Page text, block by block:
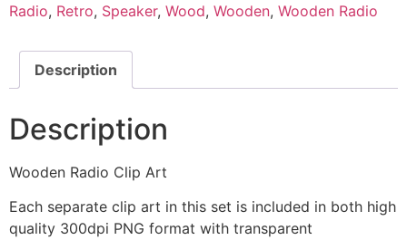
Radio, Retro, Speaker, Wood, Wooden, Wooden Radio
Description
Description
Wooden Radio Clip Art
Each separate clip art in this set is included in both high
quality 300dpi PNG format with transparent